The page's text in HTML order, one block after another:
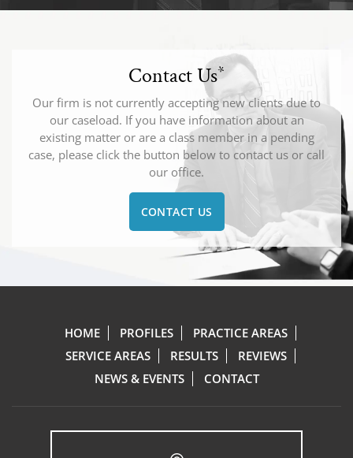
Contact Us*
Our firm is not currently accepting new clients due to
our caseload. If you have information about an
existing matter or are a class member in a pending
case, please click the button below to contact us or call
our office.
CONTACT US
HOME PROFILES
PRACTICE AREAS
SERVICE AREAS
RESULTS
REVIEWS
NEWS & EVENTS
CONTACT